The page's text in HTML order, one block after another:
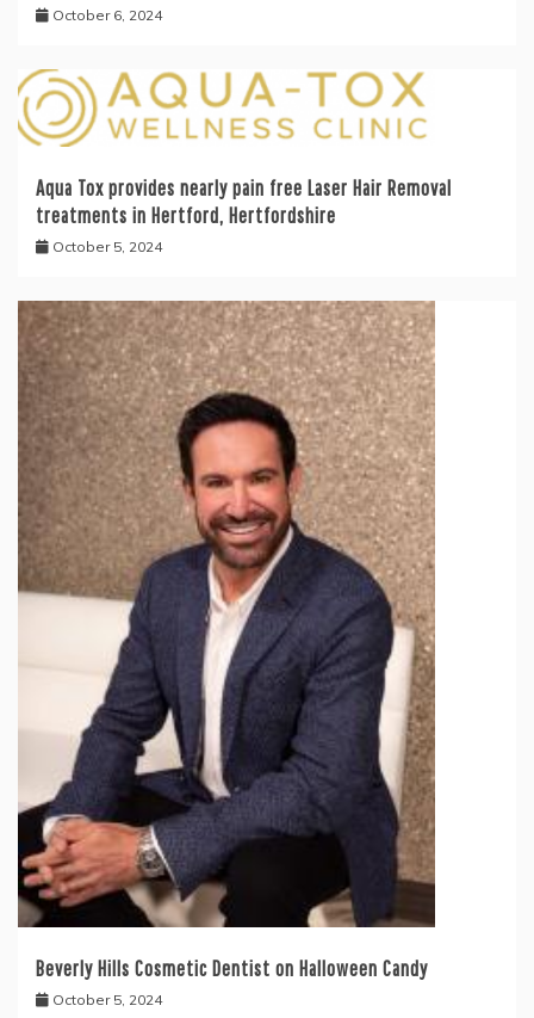
October 6, 2024
Aqua Tox provides nearly pain free Laser Hair Removal
treatments in Hertford, Hertfordshire
October 5, 2024
Beverly Hills Cosmetic Dentist on Halloween Candy
October 5, 2024